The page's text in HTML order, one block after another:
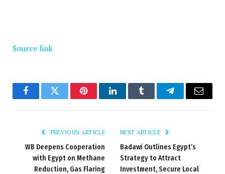
Source link
FacebookTwitter PinterestLinkedInTumblr TelegramEmail
PREVIOUS ARTICLE
WB Deepens Cooperation
with Egypt on Methane
Reduction, Gas Flaring
NEXT ARTICLE
Badawi Outlines Egypt’s
Strategy to Attract
Investment, Secure Local